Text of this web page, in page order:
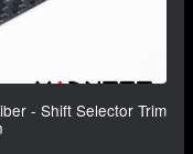
- Shift Selector Trim